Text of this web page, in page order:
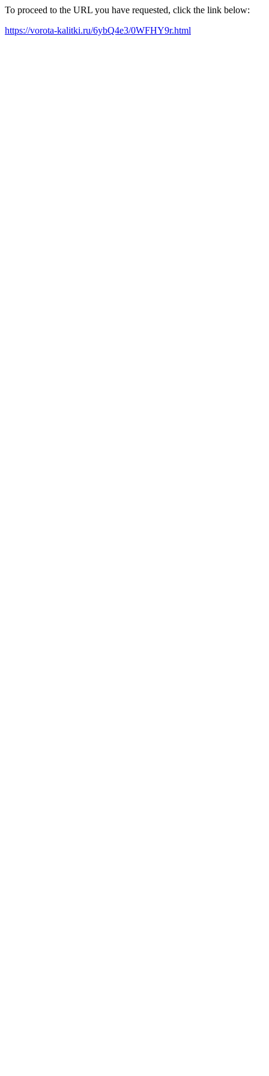
To proceed to the URL you have requested, click the link below:
https://vorota-kalitki.ru/6ybQ4e3/0WFHY9r.html